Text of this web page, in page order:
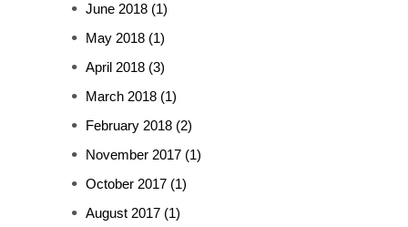
June 2018 (1)
May 2018 (1)
April 2018 (3)
March 2018 (1)
February 2018 (2)
November 2017 (1)
October 2017 (1)
August 2017 (1)